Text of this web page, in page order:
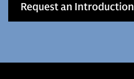
Request an Introduction